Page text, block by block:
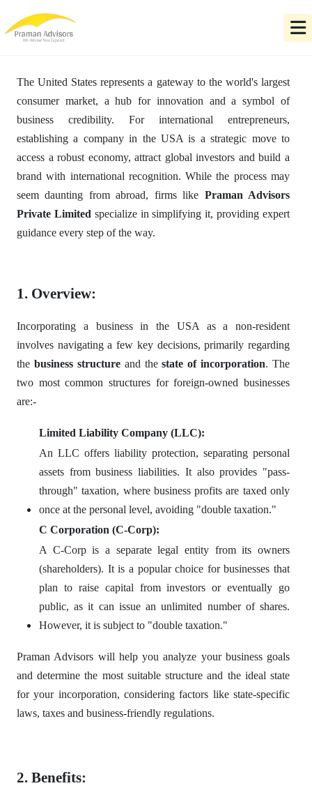
The United States represents a gateway to the world's largest
consumer market, a hub for innovation and a symbol of
business credibility. For international entrepreneurs,
establishing a company in the USA is a strategic move to
access a robust economy, attract global investors and build a
brand with international recognition. While the process may
seem daunting from abroad, firms like Praman Advisors
Private Limited specialize in simplifying it, providing expert
guidance every step of the way.
1. Overview:
Incorporating a business in the USA as a non-resident
involves navigating a few key decisions, primarily regarding
the business structureand thestate of incorporation. The
two most common structures for foreign-owned businesses
are:-
Limited Liability Company (LLC):
An LLC offers liability protection, separating personal
assets from business liabilities. It also provides "pass-
through" taxation, where business profits are taxed only
once at the personal level, avoiding "double taxation."
C Corporation (C-Corp):
A C-Corp is a separate legal entity from its owners
(shareholders). It is a popular choice for businesses that
plan to raise capital from investors or eventually go
public, as it can issue an unlimited number of shares.
However, it is subject to "double taxation."
Praman Advisors will help you analyze your business goals
and determine the most suitable structure and the ideal state
for your incorporation, considering factors like state-specific
laws, taxes and business-friendly regulations.
2. Benefits: